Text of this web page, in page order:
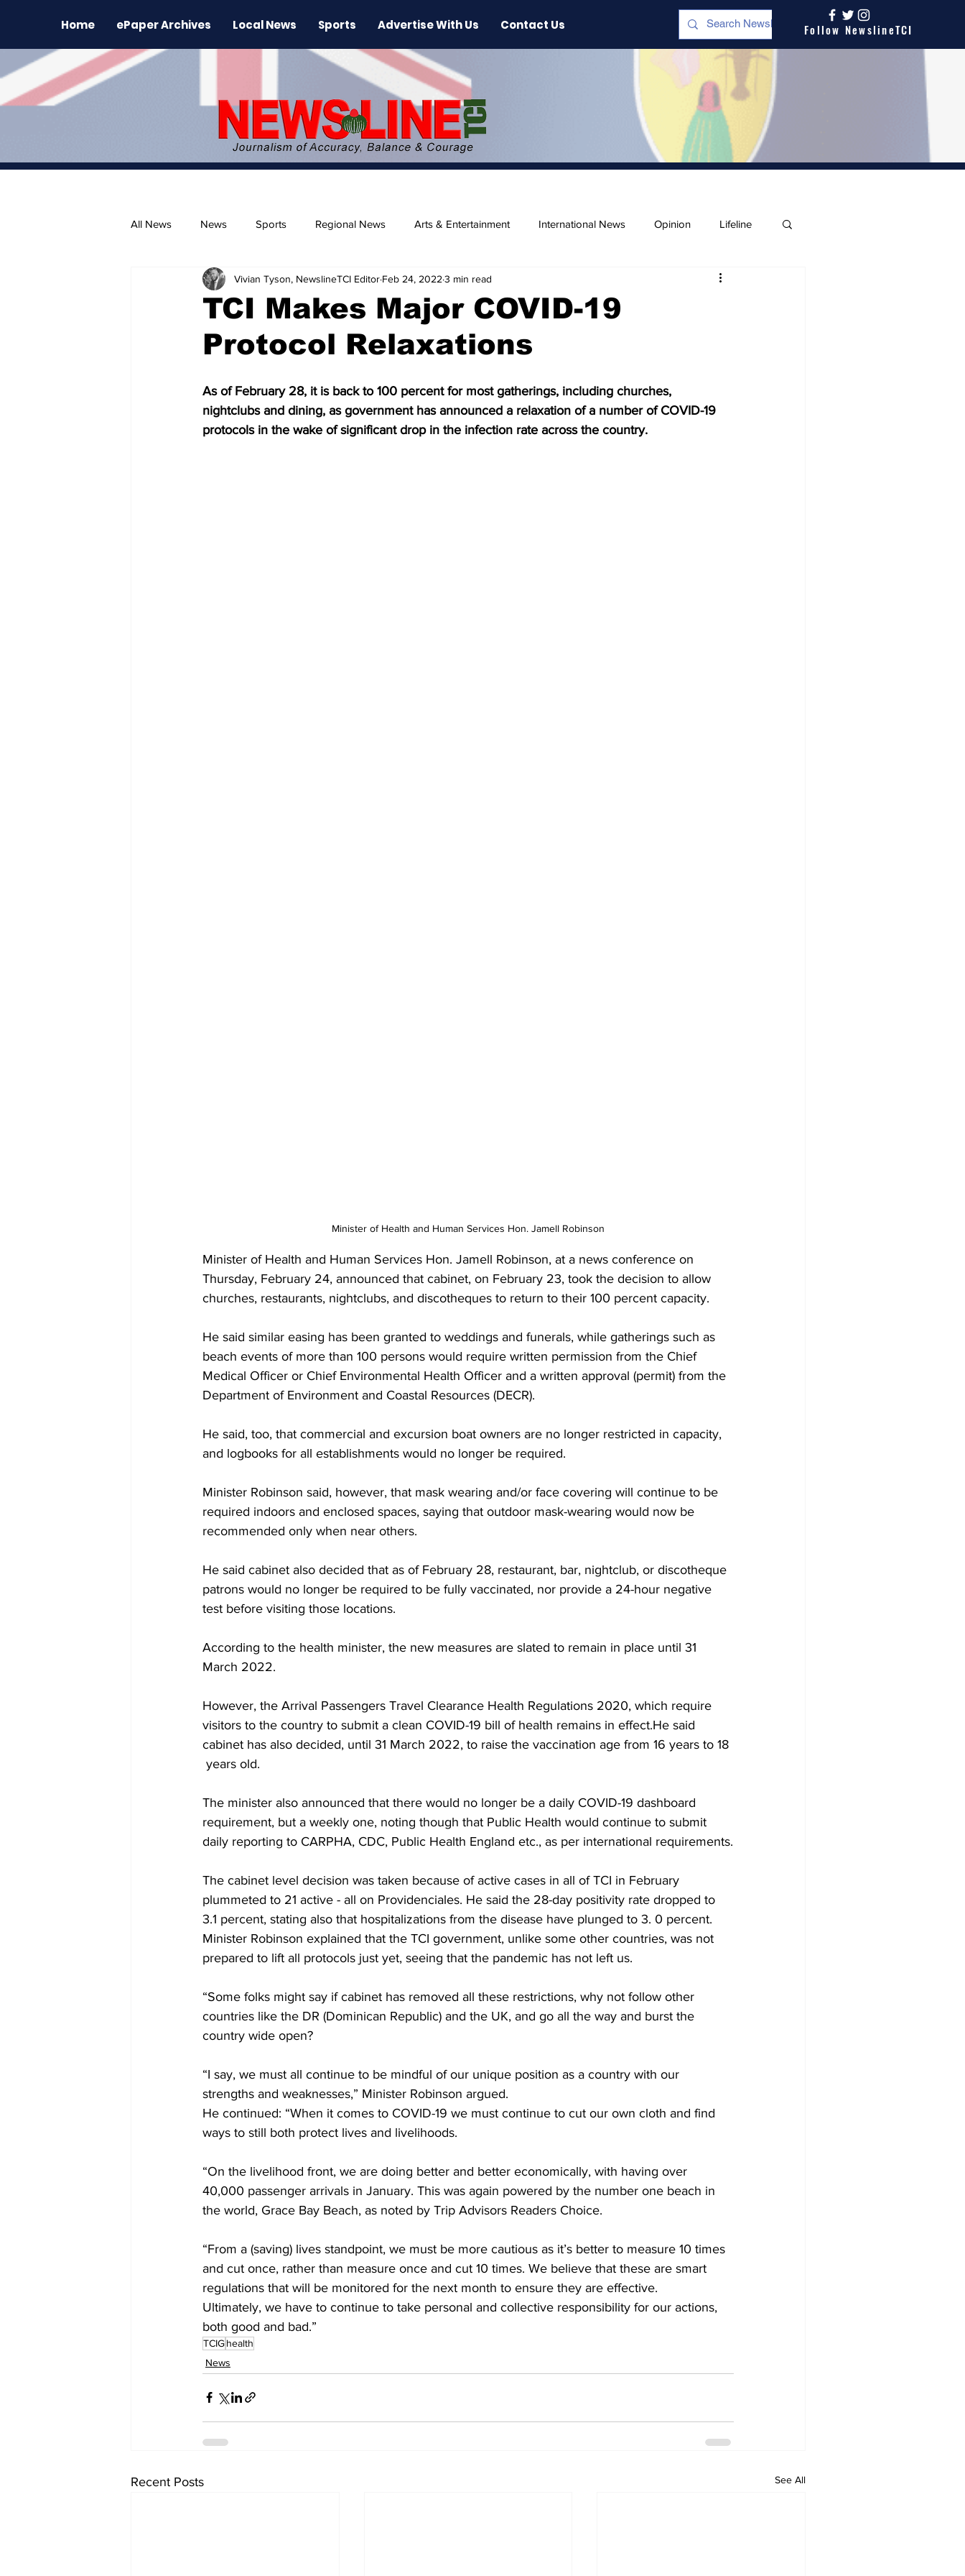
Home ePaper Archives Local News Sports Advertise With Us Contact Us Follow NewslineTCI
All News News Sports Regional News Arts & Entertainment International News Opinion Lifeline
The Environment News Release Beaches
TCI Makes Major COVID-19
Protocol Relaxations
Vivian Tyson, NewslineTCI Editor Feb 24, 2022 3 min read
As of February 28, it is back to 100 percent for most gatherings, including churches,
nightclubs and dining, as government has announced a relaxation of a number of COVID-19
protocols in the wake of significant drop in the infection rate across the country.
Minister of Health and Human Services Hon. Jamell Robinson
Minister of Health and Human Services Hon. Jamell Robinson, at a news conference on
Thursday, February 24, announced that cabinet, on February 23, took the decision to allow
churches, restaurants, nightclubs, and discotheques to return to their 100 percent capacity.
He said similar easing has been granted to weddings and funerals, while gatherings such as
beach events of more than 100 persons would require written permission from the Chief
Medical Officer or Chief Environmental Health Officer and a written approval (permit) from the
Department of Environment and Coastal Resources (DECR).
He said, too, that commercial and excursion boat owners are no longer restricted in capacity,
and logbooks for all establishments would no longer be required.
Minister Robinson said, however, that mask wearing and/or face covering will continue to be
required indoors and enclosed spaces, saying that outdoor mask-wearing would now be
recommended only when near others.
He said cabinet also decided that as of February 28, restaurant, bar, nightclub, or discotheque
patrons would no longer be required to be fully vaccinated, nor provide a 24-hour negative
test before visiting those locations.
According to the health minister, the new measures are slated to remain in place until 31
March 2022.
However, the Arrival Passengers Travel Clearance Health Regulations 2020, which require
visitors to the country to submit a clean COVID-19 bill of health remains in effect.He said
cabinet has also decided, until 31 March 2022, to raise the vaccination age from 16 years to 18
years old.
The minister also announced that there would no longer be a daily COVID-19 dashboard
requirement, but a weekly one, noting though that Public Health would continue to submit
daily reporting to CARPHA, CDC, Public Health England etc., as per international requirements.
The cabinet level decision was taken because of active cases in all of TCI in February
plummeted to 21 active - all on Providenciales. He said the 28-day positivity rate dropped to
3.1 percent, stating also that hospitalizations from the disease have plunged to 3. 0 percent.
Minister Robinson explained that the TCI government, unlike some other countries, was not
prepared to lift all protocols just yet, seeing that the pandemic has not left us.
“Some folks might say if cabinet has removed all these restrictions, why not follow other
countries like the DR (Dominican Republic) and the UK, and go all the way and burst the
country wide open?
“I say, we must all continue to be mindful of our unique position as a country with our
strengths and weaknesses,” Minister Robinson argued.
He continued: “When it comes to COVID-19 we must continue to cut our own cloth and find
ways to still both protect lives and livelihoods.
“On the livelihood front, we are doing better and better economically, with having over
40,000 passenger arrivals in January. This was again powered by the number one beach in
the world, Grace Bay Beach, as noted by Trip Advisors Readers Choice.
“From a (saving) lives standpoint, we must be more cautious as it’s better to measure 10 times
and cut once, rather than measure once and cut 10 times. We believe that these are smart
regulations that will be monitored for the next month to ensure they are effective.
Ultimately, we have to continue to take personal and collective responsibility for our actions,
both good and bad.”
TCIGhealth
News
Recent Posts See All